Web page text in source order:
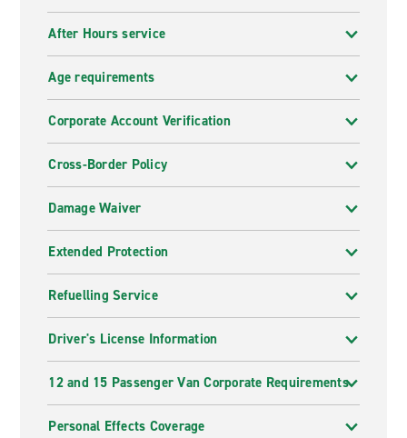
After Hours service
Age requirements
Corporate Account Verification
Cross-Border Policy
Damage Waiver
Extended Protection
Refuelling Service
Driver's License Information
12 and 15 Passenger Van Corporate Requirements
Personal Effects Coverage